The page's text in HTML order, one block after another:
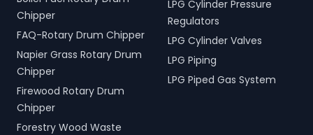
Chipper
FAQ-Rotary Drum Chipper
Napier Grass Rotary Drum
Chipper
Firewood Rotary Drum
Chipper
Forestry Wood Waste
LPG Cylinder Pressure
Regulators
LPG Cylinder Valves
LPG Piping
LPG Piped Gas System